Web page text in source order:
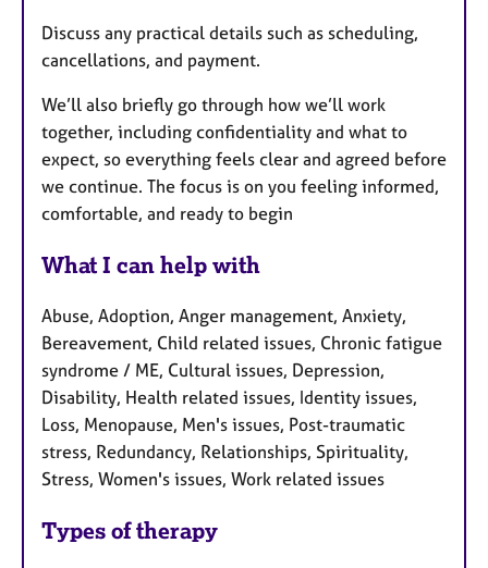
Discuss any practical details such as scheduling,
cancellations, and payment.
We’ll also briefly go through how we’ll work
together, including confidentiality and what to
expect, so everything feels clear and agreed before
we continue. The focus is on you feeling informed,
comfortable, and ready to begin
What I can help with
Abuse, Adoption, Anger management, Anxiety,
Bereavement, Child related issues, Chronic fatigue
syndrome / ME, Cultural issues, Depression,
Disability, Health related issues, Identity issues,
Loss, Menopause, Men's issues, Post-traumatic
stress, Redundancy, Relationships, Spirituality,
Stress, Women's issues, Work related issues
Types of therapy